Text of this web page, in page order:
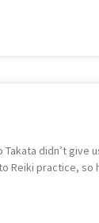
didn’t
practice, so